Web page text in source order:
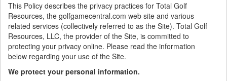
This Policy describes the privacy practices for Total Golf
Resources, the golfgamecentral.com web site and various
related services (collectively referred to as the Site). Total Golf
Resources, LLC, the provider of the Site, is committed to
protecting your privacy online. Please read the information
below regarding your use of the Site.
We protect your personal information.